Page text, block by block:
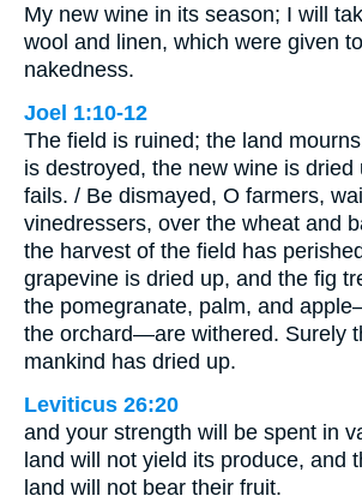
My new wine in its season; I will
wool and linen, which were given
nakedness.
Joel 1:10-12
The field is ruined; the land
is destroyed, the new wine is dried
fails. / Be dismayed, O farmers,
vinedressers, over the wheat and
the harvest of the field has
grapevine is dried up, and the fig
the pomegranate, palm, and
the orchard—are withered. Surely
mankind has dried up.
Leviticus 26:20
and your strength will be spent in
land will not yield its produce, and
land will not bear their fruit.